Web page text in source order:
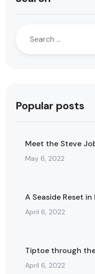
Popular posts
Meet the Steve
May 6, 2022
A Seaside Reset
April 6, 2022
Tiptoe through
April 6, 2022